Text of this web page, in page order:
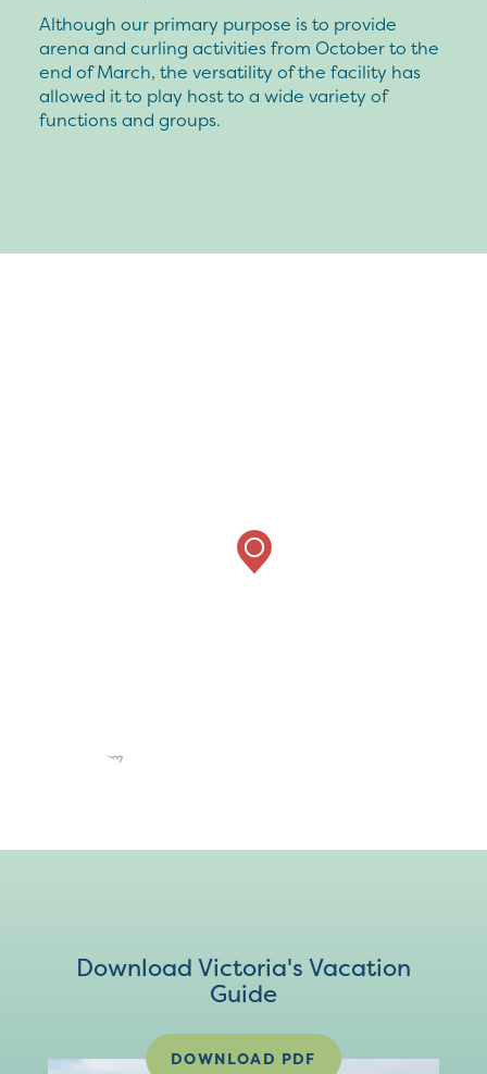
Although our primary purpose is to provide
arena and curling activities from October to the
end of March, the versatility of the facility has
allowed it to play host to a wide variety of
functions and groups.
Download Victoria's Vacation
Guide
DOWNLOAD PDF